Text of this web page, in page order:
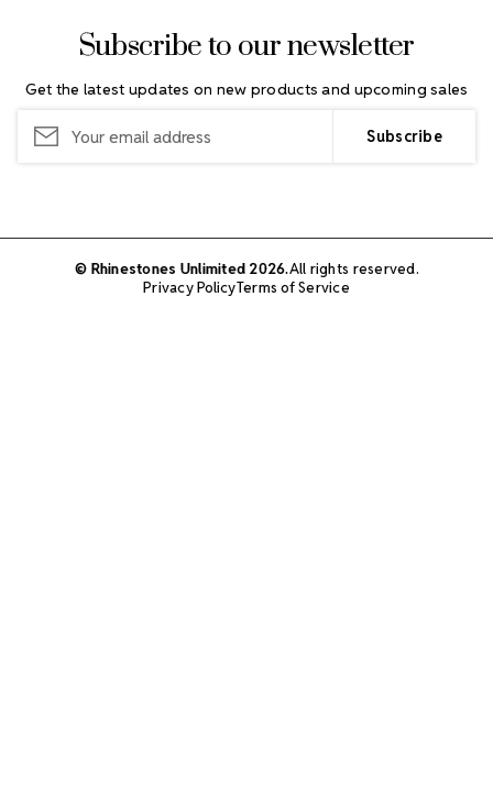
Subscribe to our newsletter
Get the latest updates on new products and upcoming sales
Address
© Rhinestones Unlimited 2026.All rights reserved.
Privacy PolicyTerms of Service